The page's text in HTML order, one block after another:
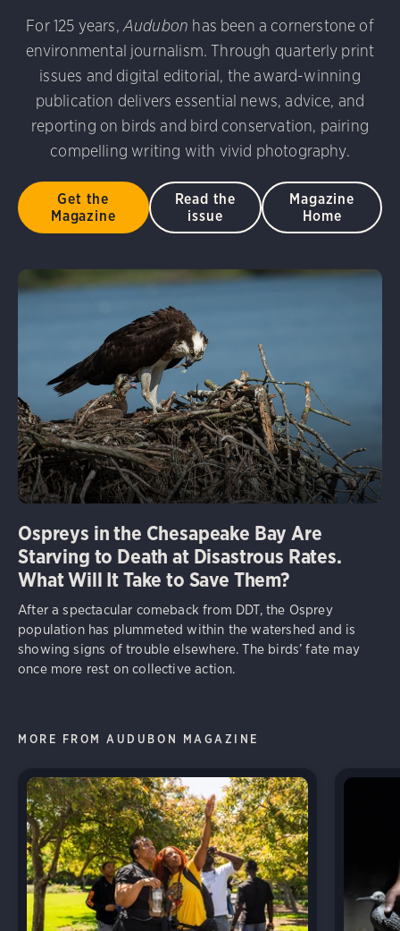
Photography Awards Dovekie. Allan Hopkins/
Stinnissen/Audubon Photography Awards Gray-
2.0)
Common Grackle. Caroline Samson/Audubon
Audubon Photography Awards
Blue Jay. Brian
George Scott/Audubon Photography Awards Blue-
Awards American Flamingo. Ken Mirman/Audubon
Photography Awards American Coot. Mark Eden/
Ellen Cox/Audubon Photography Awards
For 125 years, Audubon has been a cornerstone of
environmental journalism. Through quarterly print
issues and digital editorial, the award-winning
publication delivers essential news, advice, and
reporting on birds and bird conservation, pairing
compelling writing with vivid photography.
Get the
Magazine
Read the
issue
Magazine
Home
Ospreys in the Chesapeake Bay Are
Starving to Death at Disastrous Rates.
What Will It Take to Save Them?
After a spectacular comeback from DDT, the Osprey
population has plummeted within the watershed and is
showing signs of trouble elsewhere. The birds’ fate may
once more rest on collective action.
MORE FROM AUDUBON MAGAZINE